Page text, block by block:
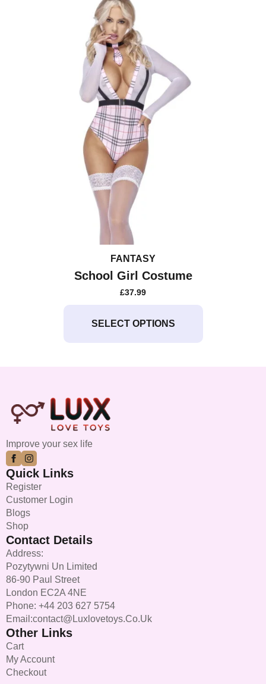
options
chosen
product
FANTASY
School Girl Costume
£37.99
SELECT OPTIONS
product
may
be
chosen
on
product
page
Improve your sex life
Quick Links
Register
Customer Login
Blogs
Shop
Contact Details
Address:
Pozytywni Un Limited
86-90 Paul Street
London EC2A 4NE
Phone: +44 203 627 5754
Email:contact@luxlovetoys.co.uk
Other Links
Cart
My Account
Checkout